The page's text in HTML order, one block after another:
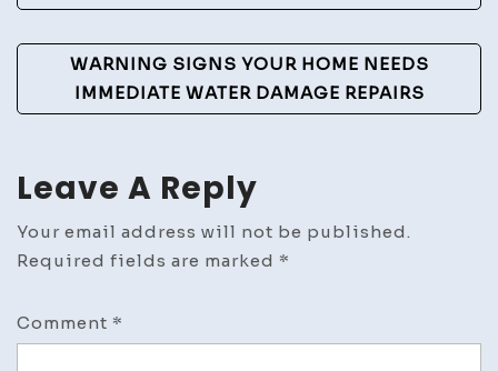
Life
at
WARNING SIGNS YOUR HOME NEEDS
IMMEDIATE WATER DAMAGE REPAIRS
Leave A Reply
Your email address will not be published.
Required fields are marked *
Comment *